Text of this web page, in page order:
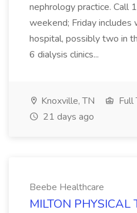
nephrology practice. Call
weekend; Friday includes
hospital, possibly two in
6 dialysis clinics...
Knoxville, TN Full
21 days ago
Beebe Healthcare
MILTON PHYSICAL